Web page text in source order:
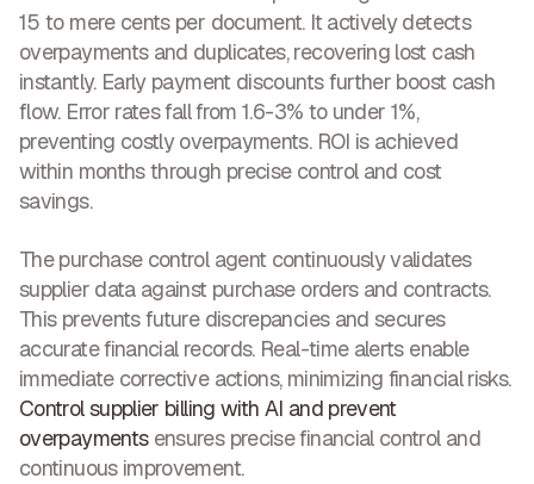
15 to mere cents per document. It actively detects
overpayments and duplicates, recovering lost cash
instantly. Early payment discounts further boost cash
flow. Error rates fall from 1.6-3% to under 1%,
preventing costly overpayments. ROI is achieved
within months through precise control and cost
savings.
The purchase control agent continuously validates
supplier data against purchase orders and contracts.
This prevents future discrepancies and secures
accurate financial records. Real-time alerts enable
immediate corrective actions, minimizing financial risks.
Control supplier billing with AI and prevent
overpaymentsensures precise financial control and
continuous improvement.